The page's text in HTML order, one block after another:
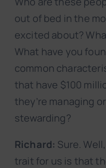
out of bed in the
excited about?
What have you
common
that have $100
they’re managing
stewarding?
Richard: Sure.
trait for us is that